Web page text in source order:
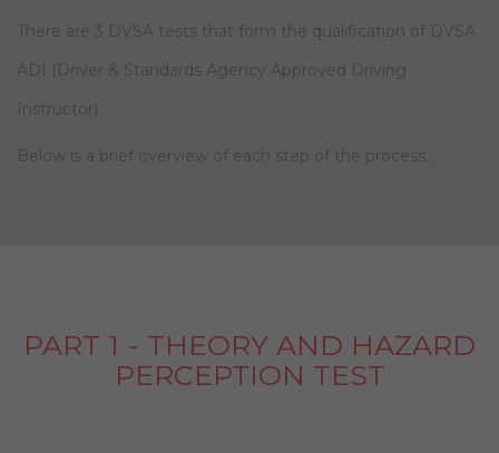
There are 3 DVSA tests that form the qualification of DVSA
ADI (Driver & Standards Agency Approved Driving
Instructor).
Below is a brief overview of each step of the process…
PART 1 - THEORY AND HAZARD
PERCEPTION TEST